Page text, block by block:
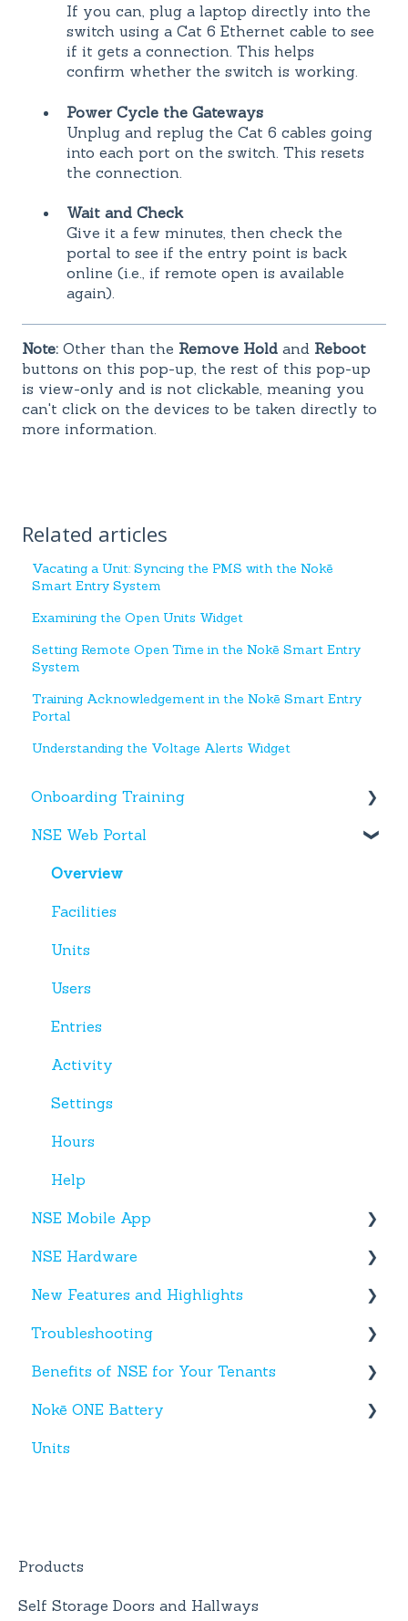
If you can, plug a laptop directly into the
switch using a Cat 6 Ethernet cable to see
if it gets a connection. This helps
confirm whether the switch is working.
Power Cycle the Gateways
Unplug and replug the Cat 6 cables going
into each port on the switch. This resets
the connection.
Wait and Check
Give it a few minutes, then check the
portal to see if the entry point is back
online (i.e., if remote open is available
again).
Note: Other than the Remove Hold and Reboot
buttons on this pop-up, the rest of this pop-up
is view-only and is not clickable, meaning you
can't click on the devices to be taken directly to
more information.
Related articles
Vacating a Unit: Syncing the PMS with the Nokē
Smart Entry System
Examining the Open Units Widget
Setting Remote Open Time in the Nokē Smart Entry
System
Training Acknowledgement in the Nokē Smart Entry
Portal
Understanding the Voltage Alerts Widget
Onboarding Training
Web Portal
Miscellaneous
NSE Web Portal
Overview
Facilities
Units
Users
Entries
Activity
Settings
Hours
Help
NSE Mobile App
Tenant App
Facility App
Fobs
NSE Hardware
Hardware
New Features and Highlights
New NSE Web Portal Features
New Hardware
Troubleshooting
Text Messages
Account Creation
App(s)
Benefits of NSE for Your Tenants
Talking Points for Managers
Nokē ONE Battery
Nokē One Compatible Batteries and
Units
Products
Self Storage Doors and Hallways